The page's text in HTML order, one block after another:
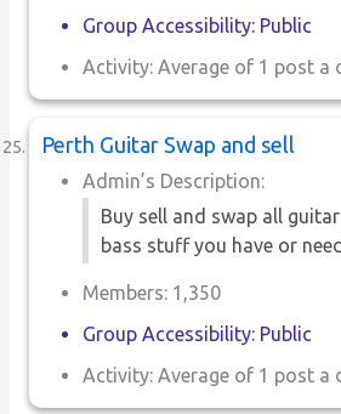
Group Accessibility: Public
Activity: Average of 1 post a
Perth Guitar Swap and sell
Admin’s Description:
Buy sell and swap all
bass stuff you have or
Members: 1,350
Group Accessibility: Public
Activity: Average of 1 post a